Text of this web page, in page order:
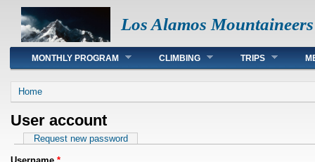
Los Alamos Mountaineers
Main menu
MONTHLY PROGRAM CLIMBING TRIPS
You are here
Home
User account
Primary tabs
Request new password